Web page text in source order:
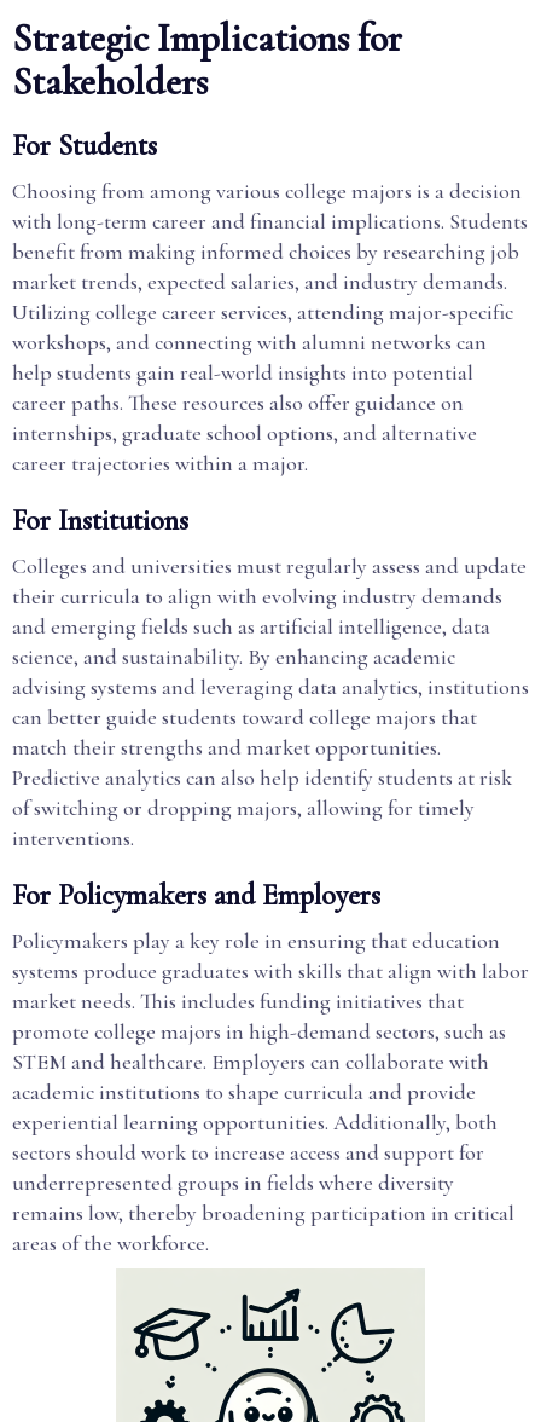
Strategic Implications for
Stakeholders
For Students
Choosing from among various college majors is a decision
with long-term career and financial implications. Students
benefit from making informed choices by researching job
market trends, expected salaries, and industry demands.
Utilizing college career services, attending major-specific
workshops, and connecting with alumni networks can
help students gain real-world insights into potential
career paths. These resources also offer guidance on
internships, graduate school options, and alternative
career trajectories within a major.
For Institutions
Colleges and universities must regularly assess and update
their curricula to align with evolving industry demands
and emerging fields such as artificial intelligence, data
science, and sustainability. By enhancing academic
advising systems and leveraging data analytics, institutions
can better guide students toward college majors that
match their strengths and market opportunities.
Predictive analytics can also help identify students at risk
of switching or dropping majors, allowing for timely
interventions.
For Policymakers and Employers
Policymakers play a key role in ensuring that education
systems produce graduates with skills that align with labor
market needs. This includes funding initiatives that
promote college majors in high-demand sectors, such as
STEM and healthcare. Employers can collaborate with
academic institutions to shape curricula and provide
experiential learning opportunities. Additionally, both
sectors should work to increase access and support for
underrepresented groups in fields where diversity
remains low, thereby broadening participation in critical
areas of the workforce.